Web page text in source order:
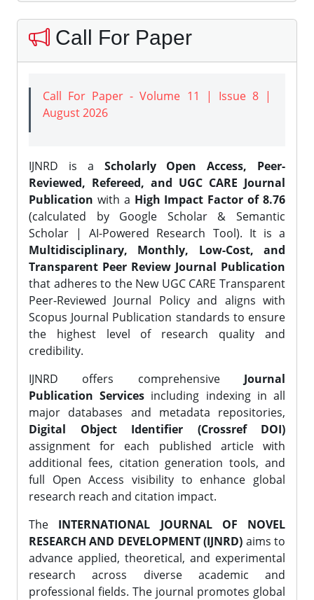
Call For Paper
Call For Paper - Volume 11 | Issue 8 |
August 2026
IJNRD is a Scholarly Open Access, Peer-
Reviewed, Refereed, and UGC CARE Journal
Publication with a High Impact Factor of 8.76
(calculated by Google Scholar & Semantic
Scholar | AI-Powered Research Tool). It is a
Multidisciplinary, Monthly, Low-Cost, and
Transparent Peer Review Journal Publication
that adheres to the New UGC CARE Transparent
Peer-Reviewed Journal Policy and aligns with
Scopus Journal Publication standards to ensure
the highest level of research quality and
credibility.
IJNRD offers comprehensive Journal
Publication Services including indexing in all
major databases and metadata repositories,
Digital Object Identifier (Crossref DOI)
assignment for each published article with
additional fees, citation generation tools, and
full Open Access visibility to enhance global
research reach and citation impact.
The INTERNATIONAL JOURNAL OF NOVEL
RESEARCH AND DEVELOPMENT (IJNRD) aims to
advance applied, theoretical, and experimental
research across diverse academic and
professional fields. The journal promotes global